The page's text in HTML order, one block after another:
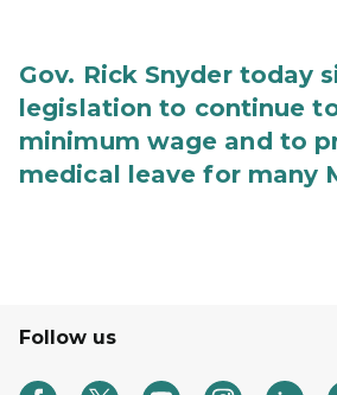
Gov. Rick Snyder today
legislation to continue
minimum wage and to
medical leave for many
Follow us